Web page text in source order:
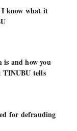
I know what it
is and how you
TINUBU tells
for defrauding